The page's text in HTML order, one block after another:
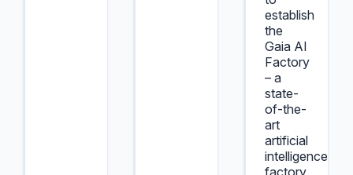
establish
the
Gaia AI
Factory
– a
state-
of-the-
art
artificial
intelligence
factory